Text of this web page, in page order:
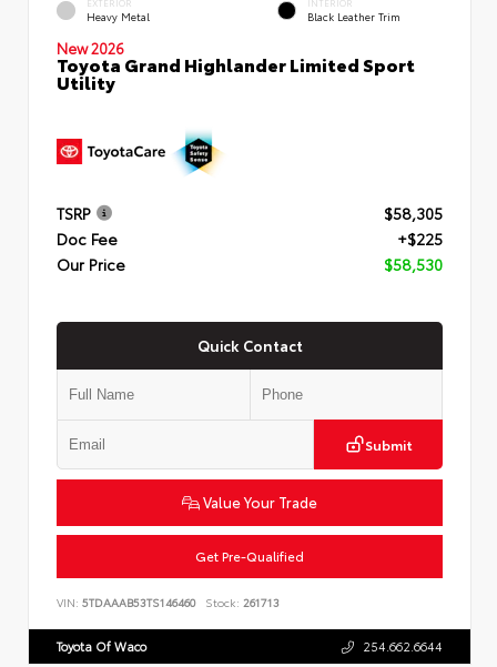
EXTERIOR
Heavy Metal
INTERIOR
Black Leather Trim
New 2026
Toyota Grand Highlander Limited Sport
Utility
TSRP
$58,305
Doc Fee
+$225
Our Price
$58,530
Quick Contact
Submit
Value Your Trade
Get Pre-Qualified
VIN: 5TDAAAB53TS146460 Stock: 261713
Toyota Of Waco 254.662.6644